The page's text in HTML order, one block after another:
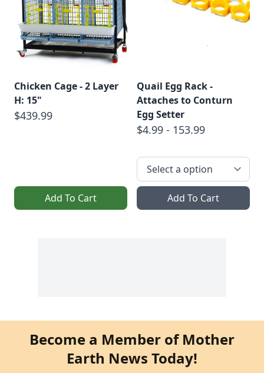
Chicken Cage - 2 Layer
H: 15"
$439.99
Add To Cart
Quail Egg Rack -
Attaches to Conturn
Egg Setter
$4.99 - 153.99
Add To Cart
Become a Member of Mother
Earth News Today!